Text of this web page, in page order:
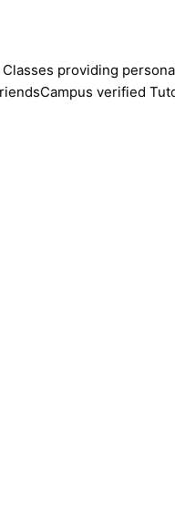
providing
verified